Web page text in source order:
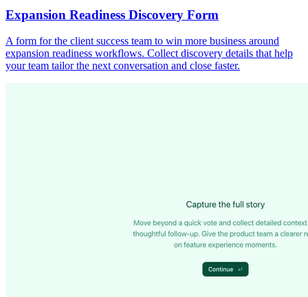
Expansion Readiness Discovery Form
A form for the client success team to win more business around
expansion readiness workflows. Collect discovery details that help
your team tailor the next conversation and close faster.